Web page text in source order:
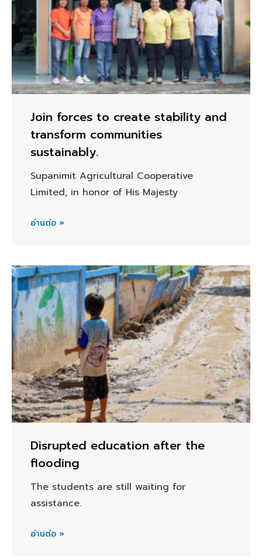
Join forces to create stability and
transform communities
sustainably.
Supanimit Agricultural Cooperative
Limited, in honor of His Majesty
อ่านต่อ »
Disrupted education after the
flooding
The students are still waiting for
assistance.
อ่านต่อ »